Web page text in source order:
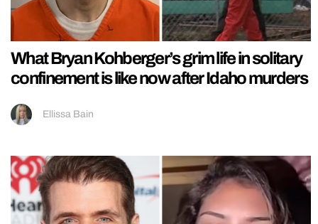
What Bryan Kohberger’s grim life in solitary
confinement is like now after Idaho murders
Ellissa Bain